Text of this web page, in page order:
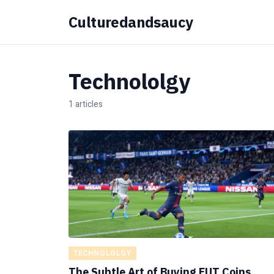
Culturedandsaucy
Technololgy
1 articles
TECHNOLOLGY